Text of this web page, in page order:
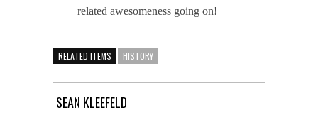
related awesomeness going on!
RELATED ITEMS HISTORY
SEAN KLEEFELD